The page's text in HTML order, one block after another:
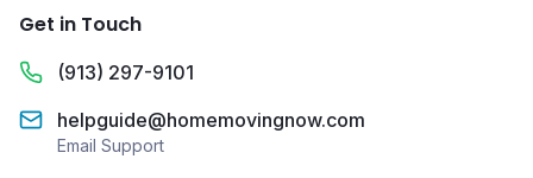
Get in Touch
(913) 297-9101
helpguide@homemovingnow.com
Email Support